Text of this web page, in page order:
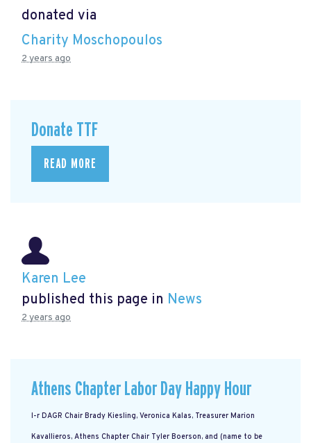
donated via
Charity Moschopoulos
2 years ago
Donate TTF
READ MORE
Karen Lee
published this page in News
2 years ago
Athens Chapter Labor Day Happy Hour
l-r DAGR Chair Brady Kiesling, Veronica Kalas, Treasurer Marion
Kavallieros, Athens Chapter Chair Tyler Boerson, and (name to be